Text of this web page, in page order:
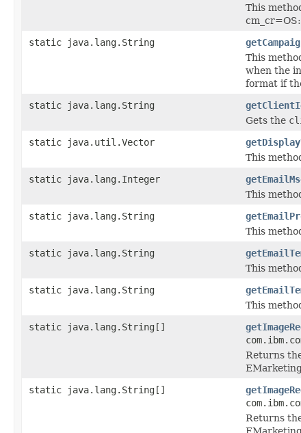
This
static java.lang.String
This
when the
format if
static java.lang.String
Gets the
static java.util.Vector
This
static java.lang.Integer
This
static java.lang.String
This
static java.lang.String
This
static java.lang.String
This
static java.lang.String[]
Returns
static java.lang.String[]
Returns